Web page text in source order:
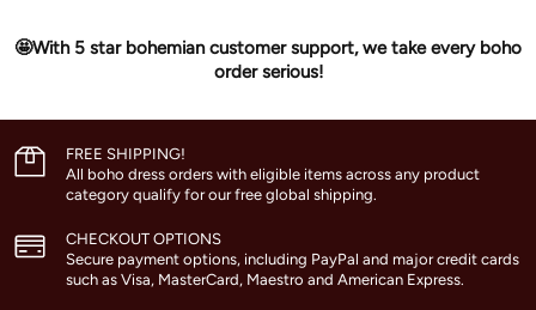
🤩With 5 star bohemian customer support, we take every boho
order serious!
FREE SHIPPING!
All boho dress orders with eligible items across any product
category qualify for our free global shipping.
CHECKOUT OPTIONS
Secure payment options, including PayPal and major credit cards
such as Visa, MasterCard, Maestro and American Express.